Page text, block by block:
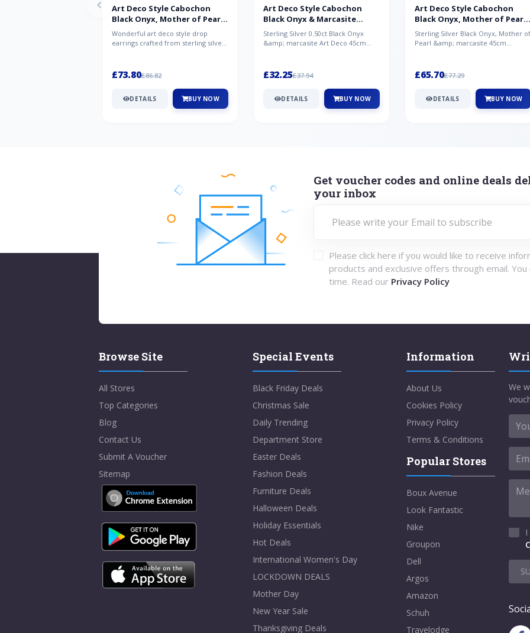
Art Deco Style Cabochon
Black Onyx, Mother of Pearl
& Marcasite Drop Earrings in
925 Sterling Silver
Wonderful art deco style drop
earrings crafted from sterling silver,
£73.80£86.82
DETAILS BUY NOW
Art Deco Style Cabochon
Black Onyx & Marcasite
Pendant in 925 Sterling Silver
Sterling Silver 0.50ct Black Onyx
&amp; marcasite Art Deco 45cm
£32.25£37.94
DETAILS BUY NOW
Art Deco Style Cabochon
Black Onyx, Mother of Pearl
& Marcasite Pendant in 925
Sterling Silver
Sterling Silver Black Onyx, Mother of
Pearl &amp; marcasite 45cm
£65.70£77.29
DETAILS BUY NOW
Get voucher codes and online deals
your inbox
Please click here if you would like to receive
products and exclusive offers through email. You
time. Read our Privacy Policy
Browse Site
All Stores
Top Categories
Blog
Contact Us
Submit A Voucher
Sitemap
Special Events
Black Friday Deals
Christmas Sale
Daily Trending
Department Store
Easter Deals
Fashion Deals
Furniture Deals
Halloween Deals
Holiday Essentials
Hot Deals
International Women's Day
LOCKDOWN DEALS
Mother Day
New Year Sale
Thanksgiving Deals
Information
About Us
Cookies Policy
Privacy Policy
Terms & Conditions
Popular Stores
Boux Avenue
Look Fantastic
Nike
Groupon
Dell
Argos
Amazon
Schuh
Travelodge
We